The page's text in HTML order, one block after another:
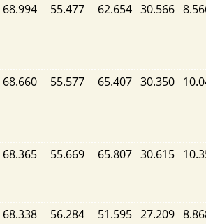
68.994 55.477 62.654 30.566
68.660 55.577 65.407 30.350
68.365 55.669 65.807 30.615
68.338 56.284 51.595 27.209